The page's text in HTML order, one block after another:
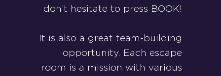
don’t hesitate to press BOOK!
It is also a great team-building
opportunity. Each escape
room is a mission with various